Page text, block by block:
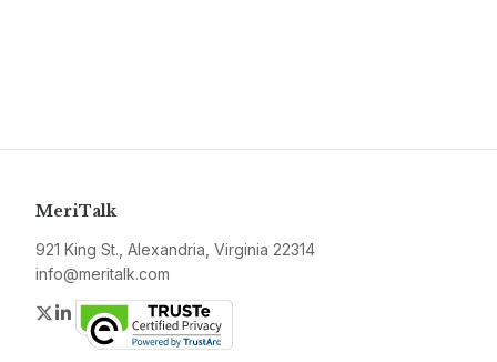
MeriTalk
921 King St., Alexandria, Virginia 22314
info@meritalk.com
Twitter
LinkedIn